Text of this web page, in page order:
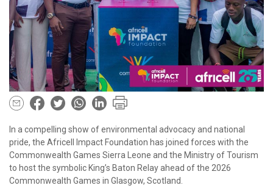
In a compelling show of environmental advocacy and national
pride, the Africell Impact Foundation has joined forces with the
Commonwealth Games Sierra Leone and the Ministry of Tourism
to host the symbolic King’s Baton Relay ahead of the 2026
Commonwealth Games in Glasgow, Scotland.